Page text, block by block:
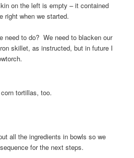
on the left is empty – it contained
right when we started.
need to do? We need to blacken our
skillet, as instructed, but in future I
tortillas, too.
all the ingredients in bowls so we
for the next steps.